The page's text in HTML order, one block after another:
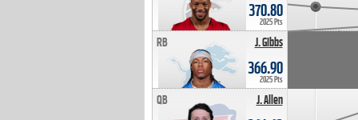
370.80
2025 Pts
J. Gibbs
RB
366.90
2025 Pts
J. Allen
QB